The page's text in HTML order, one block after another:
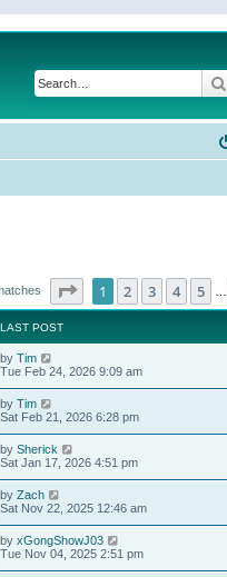
Page of 9
1 2 3 4 5
LAST POST
by Tim
Tue Feb 24, 2026 9:09 am
by Tim
Sat Feb 21, 2026 6:28 pm
by Sherick
Sat Jan 17, 2026 4:51 pm
by Zach
Sat Nov 22, 2025 12:46 am
by xGongShowJ03
Tue Nov 04, 2025 2:51 pm